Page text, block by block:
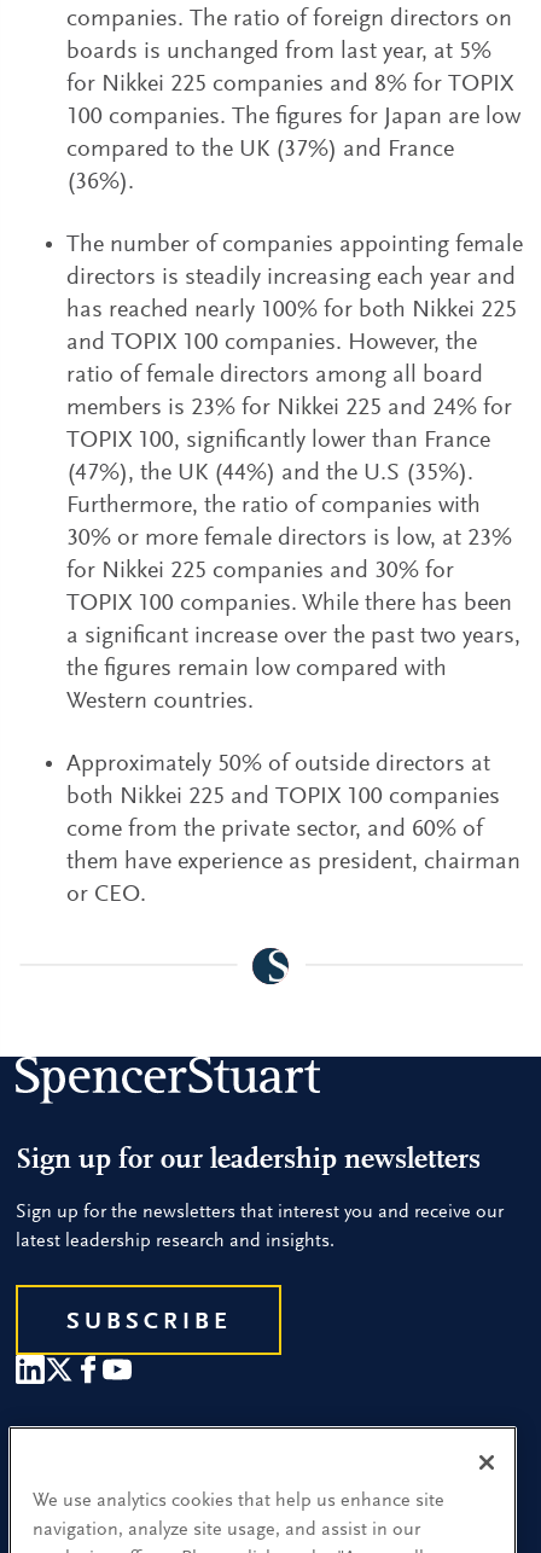
companies. The ratio of foreign directors on
boards is unchanged from last year, at 5%
for Nikkei 225 companies and 8% for TOPIX
100 companies. The figures for Japan are low
compared to the UK (37%) and France
(36%).
The number of companies appointing female
directors is steadily increasing each year and
has reached nearly 100% for both Nikkei 225
and TOPIX 100 companies. However, the
ratio of female directors among all board
members is 23% for Nikkei 225 and 24% for
TOPIX 100, significantly lower than France
(47%), the UK (44%) and the U.S (35%).
Furthermore, the ratio of companies with
30% or more female directors is low, at 23%
for Nikkei 225 companies and 30% for
TOPIX 100 companies. While there has been
a significant increase over the past two years,
the figures remain low compared with
Western countries.
Approximately 50% of outside directors at
both Nikkei 225 and TOPIX 100 companies
come from the private sector, and 60% of
them have experience as president, chairman
or CEO.
Sign up for our leadership newsletters
Sign up for the newsletters that interest you and receive our
latest leadership research and insights.
SUBSCRIBE
Find a Location
Research and Insight
We use analytics cookies that help us enhance site
navigation, analyze site usage, and assist in our